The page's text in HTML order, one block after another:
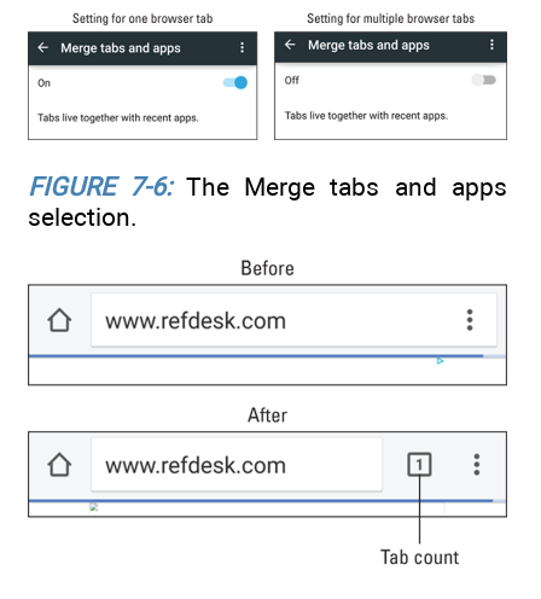
FIGURE 7-6:The Merge tabs and apps
selection.